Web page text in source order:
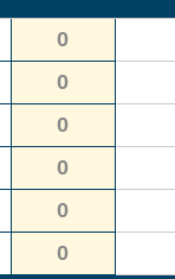
0
0
0
0
0
0